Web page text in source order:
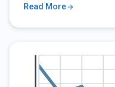
Read More